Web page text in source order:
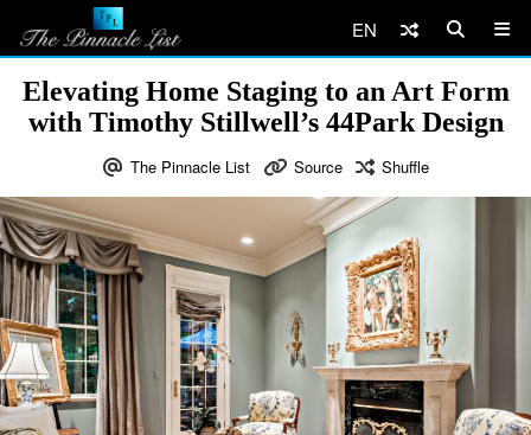
EN
Elevating Home Staging to an Art Form
with Timothy Stillwell’s 44Park Design
The Pinnacle List Source Shuffle